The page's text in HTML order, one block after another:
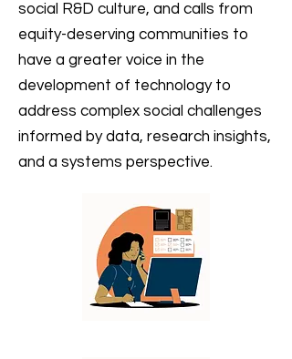
social R&D culture, and calls from
equity-deserving communities to
have a greater voice in the
development of technology to
address complex social challenges
informed by data, research insights,
and a systems perspective.